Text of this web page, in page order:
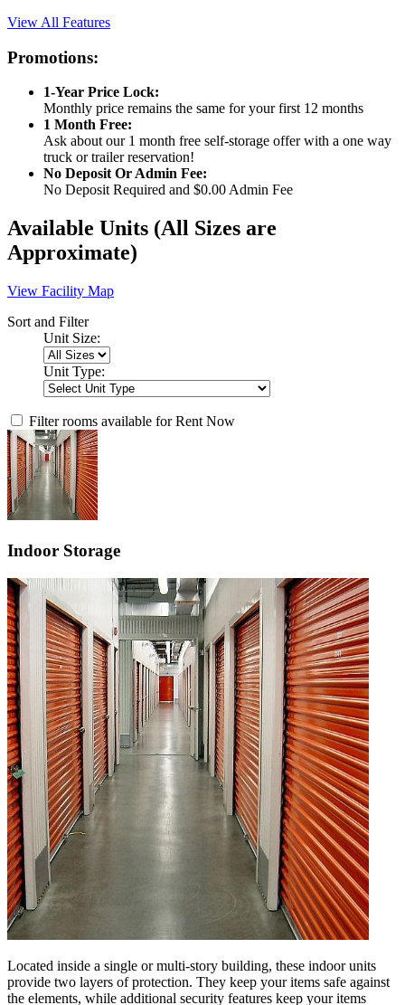
View All Features
Promotions:
1-Year Price Lock:
Monthly price remains the same for your first 12 months
1 Month Free:
Ask about our 1 month free self-storage offer with a one way
truck or trailer reservation!
No Deposit Or Admin Fee:
No Deposit Required and $0.00 Admin Fee
Available Units (All Sizes are
Approximate)
View Facility Map
Sort and Filter
Unit Size:
Unit Type:
Filter rooms available for Rent Now
Indoor Storage
Located inside a single or multi-story building, these indoor units
provide two layers of protection. They keep your items safe against
the elements, while additional security features keep your items